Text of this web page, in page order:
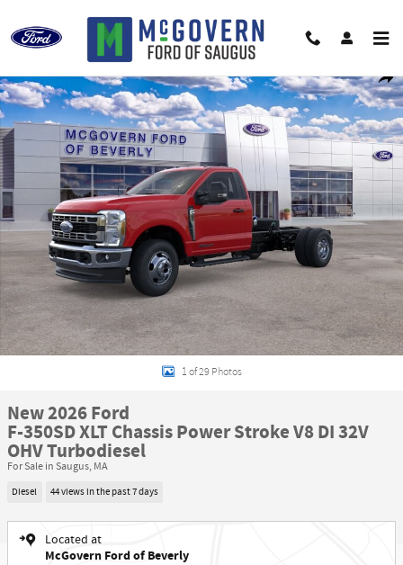
New 2026 Ford F-350SD XLT Chassis Photo 1 of 29
1 of 29 Photos
New 2026 Ford
F-350SD XLT Chassis Power Stroke V8 DI 32V
OHV Turbodiesel
For Sale in Saugus, MA
Diesel 44 views in the past 7 days
Located at
McGovern Ford of Beverly